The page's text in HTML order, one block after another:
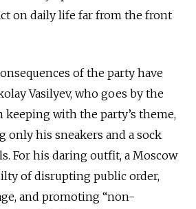
on daily life far from the front
of the party have
Vasilyev, who goes by the
keeping with the party’s theme,
only his sneakers and a sock
For his daring outfit, a Moscow
of disrupting public order,
and promoting “non-